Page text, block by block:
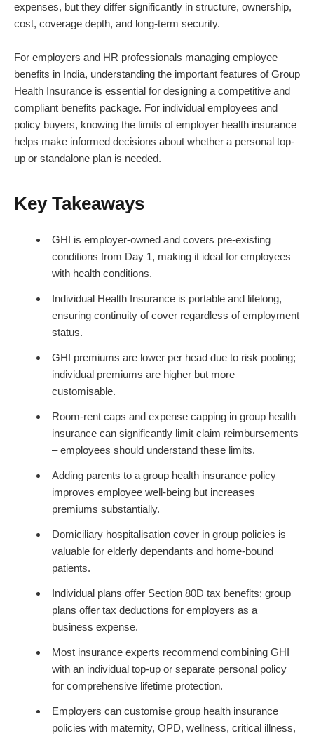
expenses, but they differ significantly in structure, ownership,
cost, coverage depth, and long-term security.
For employers and HR professionals managing employee
benefits in India, understanding the important features of Group
Health Insurance is essential for designing a competitive and
compliant benefits package. For individual employees and
policy buyers, knowing the limits of employer health insurance
helps make informed decisions about whether a personal top-
up or standalone plan is needed.
Key Takeaways
GHI is employer-owned and covers pre-existing
conditions from Day 1, making it ideal for employees
with health conditions.
Individual Health Insurance is portable and lifelong,
ensuring continuity of cover regardless of employment
status.
GHI premiums are lower per head due to risk pooling;
individual premiums are higher but more
customisable.
Room-rent caps and expense capping in group health
insurance can significantly limit claim reimbursements
– employees should understand these limits.
Adding parents to a group health insurance policy
improves employee well-being but increases
premiums substantially.
Domiciliary hospitalisation cover in group policies is
valuable for elderly dependants and home-bound
patients.
Individual plans offer Section 80D tax benefits; group
plans offer tax deductions for employers as a
business expense.
Most insurance experts recommend combining GHI
with an individual top-up or separate personal policy
for comprehensive lifetime protection.
Employers can customise group health insurance
policies with maternity, OPD, wellness, critical illness,